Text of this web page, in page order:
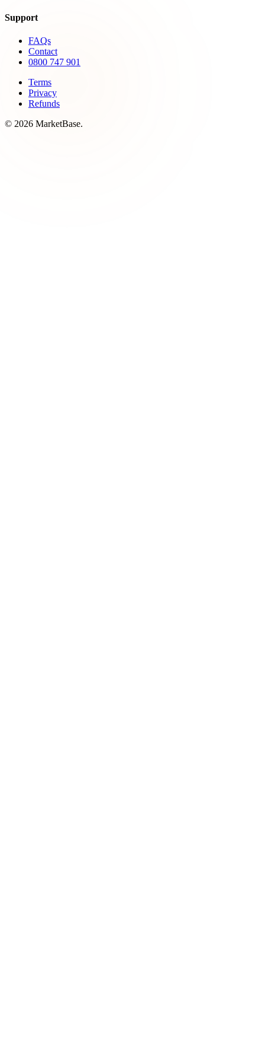
Support
FAQs
Contact
0800 747 901
Terms
Privacy
Refunds
© 2026 MarketBase.